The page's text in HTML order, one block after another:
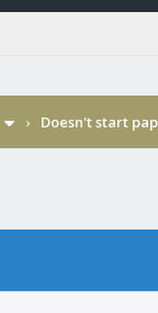
› Doesn't start